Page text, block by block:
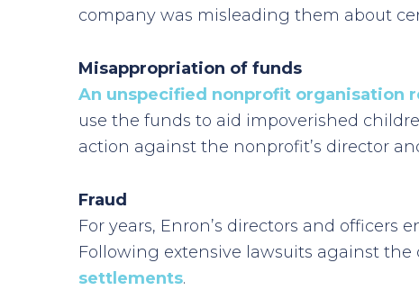
company was misleading them about
Misappropriation of funds
An unspecified nonprofit organisation
use the funds to aid impoverished
action against the nonprofit’s director
Fraud
For years, Enron’s directors and
Following extensive lawsuits against the
settlements.